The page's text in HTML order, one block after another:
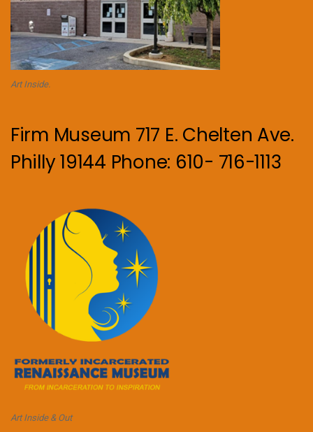
Art Inside.
Firm Museum 717 E. Chelten Ave.
Philly 19144 Phone: 610- 716-1113
Art Inside & Out